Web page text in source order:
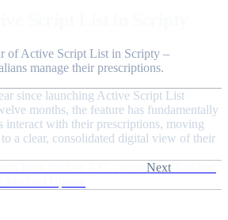
of Active Script List in Scripty –
manage their prescriptions.
since launching Active Script List
months, the feature has fundamentally
interact with their prescriptions, moving
a clear, consolidated digital view of their
Next